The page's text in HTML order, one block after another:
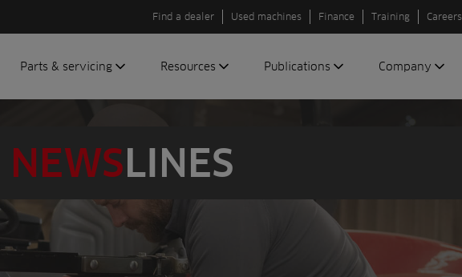
Find a dealer Used machines Finance Training Careers
Parts & servicing
ReeAssure
servicing
Resources
Insider
Knowledge
Glossary
FAQs
Publications Company
Contact us
NEWSLINES